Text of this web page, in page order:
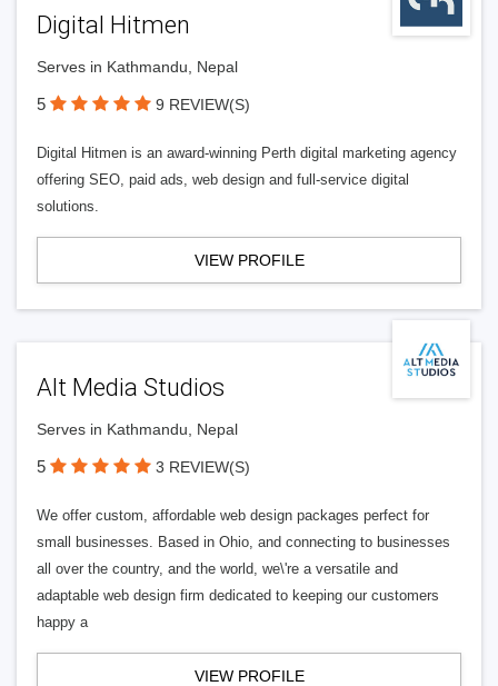
Digital Hitmen
Serves in Kathmandu, Nepal
5 9 REVIEW(S)
Digital Hitmen is an award-winning Perth digital marketing agency
offering SEO, paid ads, web design and full-service digital
solutions.
VIEW PROFILE
Alt Media Studios
Serves in Kathmandu, Nepal
5 3 REVIEW(S)
We offer custom, affordable web design packages perfect for
small businesses. Based in Ohio, and connecting to businesses
all over the country, and the world, we\'re a versatile and
adaptable web design firm dedicated to keeping our customers
happy a
VIEW PROFILE